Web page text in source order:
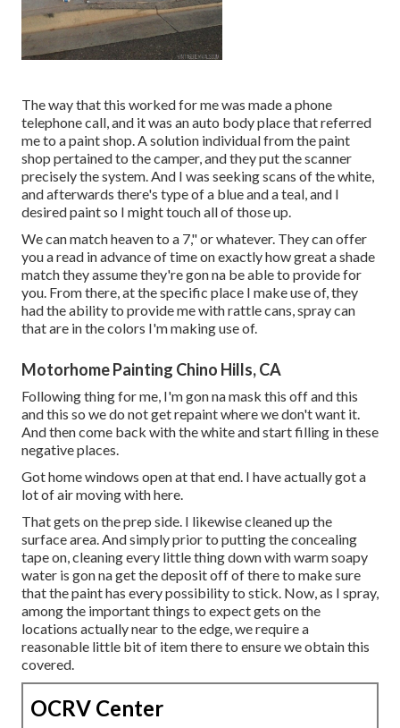
The way that this worked for me was made a phone
telephone call, and it was an auto body place that referred
me to a paint shop. A solution individual from the paint
shop pertained to the camper, and they put the scanner
precisely the system. And I was seeking scans of the white,
and afterwards there's type of a blue and a teal, and I
desired paint so I might touch all of those up.
We can match heaven to a 7," or whatever. They can offer
you a read in advance of time on exactly how great a shade
match they assume they're gon na be able to provide for
you. From there, at the specific place I make use of, they
had the ability to provide me with rattle cans, spray can
that are in the colors I'm making use of.
Motorhome Painting Chino Hills, CA
Following thing for me, I'm gon na mask this off and this
and this so we do not get repaint where we don't want it.
And then come back with the white and start filling in these
negative places.
Got home windows open at that end. I have actually got a
lot of air moving with here.
That gets on the prep side. I likewise cleaned up the
surface area. And simply prior to putting the concealing
tape on, cleaning every little thing down with warm soapy
water is gon na get the deposit off of there to make sure
that the paint has every possibility to stick. Now, as I spray,
among the important things to expect gets on the
locations actually near to the edge, we require a
reasonable little bit of item there to ensure we obtain this
covered.
OCRV Center